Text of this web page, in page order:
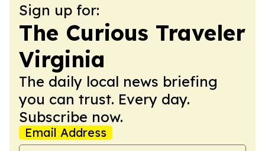
Sign up for:
The Curious Traveler
Virginia
The daily local news briefing
you can trust. Every day.
Subscribe now.
Email Address